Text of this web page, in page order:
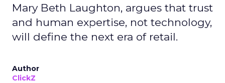
Mary Beth Laughton, argues that trust
and human expertise, not technology,
will define the next era of retail.
Author
ClickZ